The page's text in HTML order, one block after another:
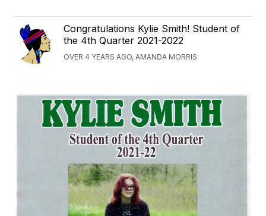
Congratulations Kylie Smith! Student of
the 4th Quarter 2021-2022
OVER 4 YEARS AGO, AMANDA MORRIS